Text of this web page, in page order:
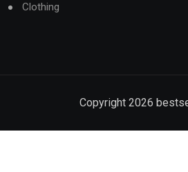
Clothing
Copyright 2026